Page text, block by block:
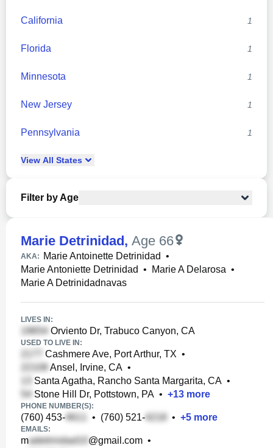
California 1
Florida 1
Minnesota 1
New Jersey 1
Pennsylvania 1
View All States
Filter by Age
Marie Detrinidad, Age 66
AKA: Marie Antoinette Detrinidad •
Marie Antoniette Detrinidad • Marie A Delarosa •
Marie A Detrinidadnavas
LIVES IN:
Orviento Dr, Trabuco Canyon, CA
USED TO LIVE IN:
Cashmere Ave, Port Arthur, TX •
Ansel, Irvine, CA •
Santa Agatha, Rancho Santa Margarita, CA •
Stone Hill Dr, Pottstown, PA • +13 more
PHONE NUMBER(S):
(760) 453- • (760) 521- • +5 more
EMAILS:
m @gmail.com •